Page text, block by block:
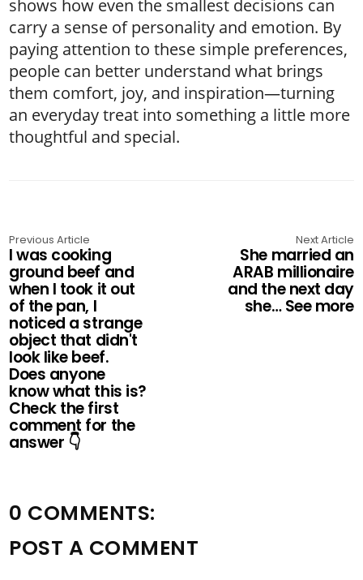
shows how even the smallest decisions can
carry a sense of personality and emotion. By
paying attention to these simple preferences,
people can better understand what brings
them comfort, joy, and inspiration—turning
an everyday treat into something a little more
thoughtful and special.
Previous Article
I was cooking
ground beef and
when I took it out
of the pan, I
noticed a strange
object that didn't
look like beef.
Does anyone
know what this is?
Check the first
comment for the
answer 👇
Next Article
She married an
ARAB millionaire
and the next day
she… See more
0 COMMENTS:
POST A COMMENT